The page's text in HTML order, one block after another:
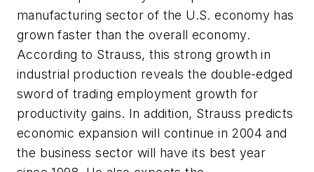
manufacturing sector of the U.S. economy has
grown faster than the overall economy.
According to Strauss, this strong growth in
industrial production reveals the double-edged
sword of trading employment growth for
productivity gains. In addition, Strauss predicts
economic expansion will continue in 2004 and
the business sector will have its best year